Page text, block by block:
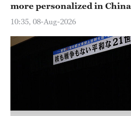
more personalized in China
10:35, 08-Aug-2026